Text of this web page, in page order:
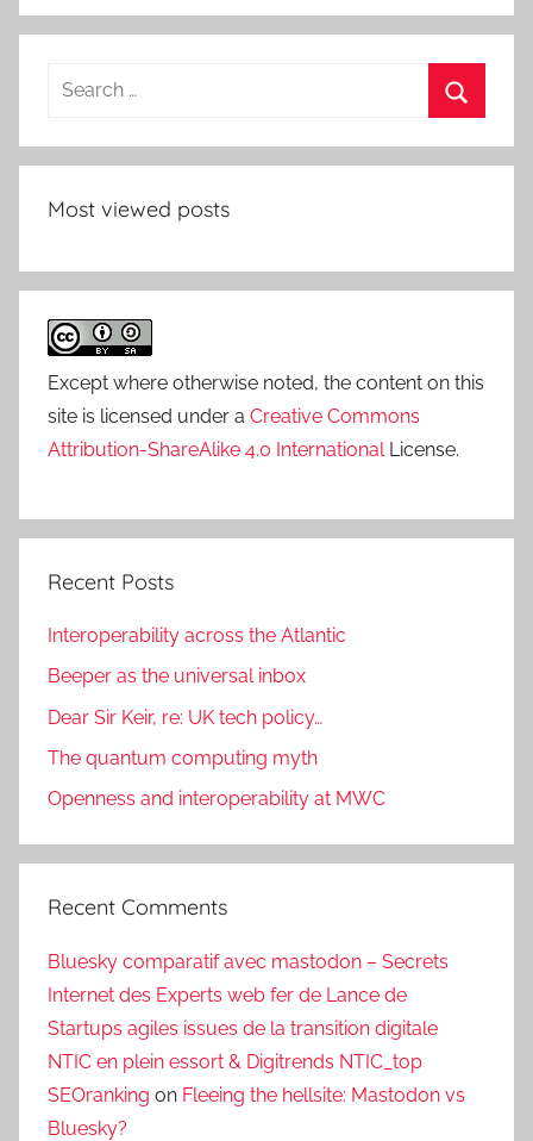
Search
Most viewed posts
Except where otherwise noted, the content on this
site is licensed under a Creative Commons
Attribution-ShareAlike 4.0 International License.
Recent Posts
Interoperability across the Atlantic
Beeper as the universal inbox
Dear Sir Keir, re: UK tech policy…
The quantum computing myth
Openness and interoperability at MWC
Recent Comments
Bluesky comparatif avec mastodon – Secrets
Internet des Experts web fer de Lance de
Startups agiles issues de la transition digitale
NTIC en plein essort & Digitrends NTIC_top
SEOranking on Fleeing the hellsite: Mastodon vs
Bluesky?